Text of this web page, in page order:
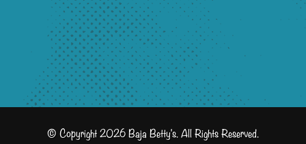
© Copyright 2026 Baja Betty's. All Rights Reserved.